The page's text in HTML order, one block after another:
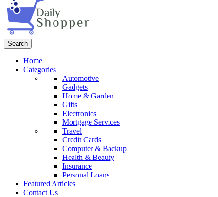
Search
Home
Categories
Automotive
Gadgets
Home & Garden
Gifts
Electronics
Mortgage Services
Travel
Credit Cards
Computer & Backup
Health & Beauty
Insurance
Personal Loans
Featured Articles
Contact Us